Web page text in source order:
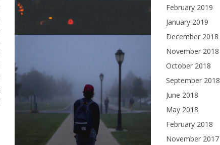
February 2019
January 2019
December 2018
November 2018
October 2018
September 2018
June 2018
May 2018
February 2018
November 2017